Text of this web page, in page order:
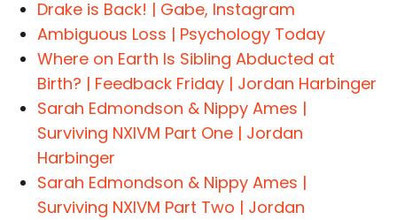
Drake is Back! | Gabe, Instagram
Ambiguous Loss | Psychology Today
Where on Earth Is Sibling Abducted at
Birth? | Feedback Friday | Jordan Harbinger
Sarah Edmondson & Nippy Ames |
Surviving NXIVM Part One | Jordan
Harbinger
Sarah Edmondson & Nippy Ames |
Surviving NXIVM Part Two | Jordan